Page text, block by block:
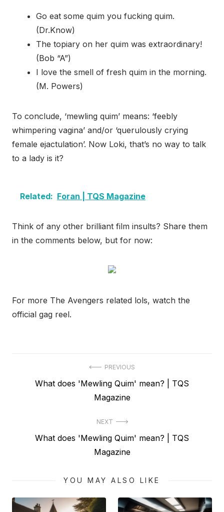
Go eat some quim you fucking quim.
(Dr.Know)
The topiary on her quim was extraordinary!
(Bob “A”)
I love the smell of fresh quim in the morning.
(M. Powers)
To conclude, ‘mewling quim’ means: ‘feebly
whimpering vagina’ and/or ‘querulously crying
female ejactulation’. Now Loki, that’s no way to talk
to a lady is it?
Related: Foran | TQS Magazine
Think of any other brilliant film insults? Share them
in the comments below, but for now:
For more The Avengers related lols, watch the
official gag reel.
navigation
PREVIOUS
PreviousWhat does 'Mewling Quim' mean? | TQS
Magazine
NEXT
What does 'Mewling Quim' mean? | TQS
Magazine
YOU MAY ALSO LIKE